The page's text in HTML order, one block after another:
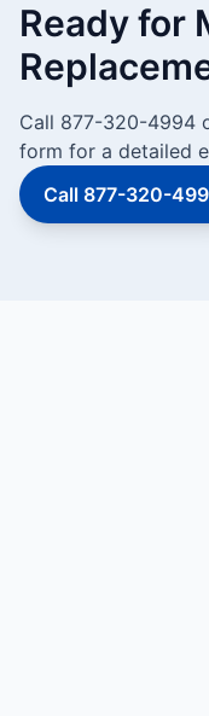
Ready for
Call 877-320-4994
form for a detailed
Call 877-320-